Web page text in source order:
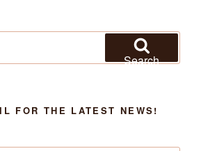
Search
FOR THE LATEST NEWS!